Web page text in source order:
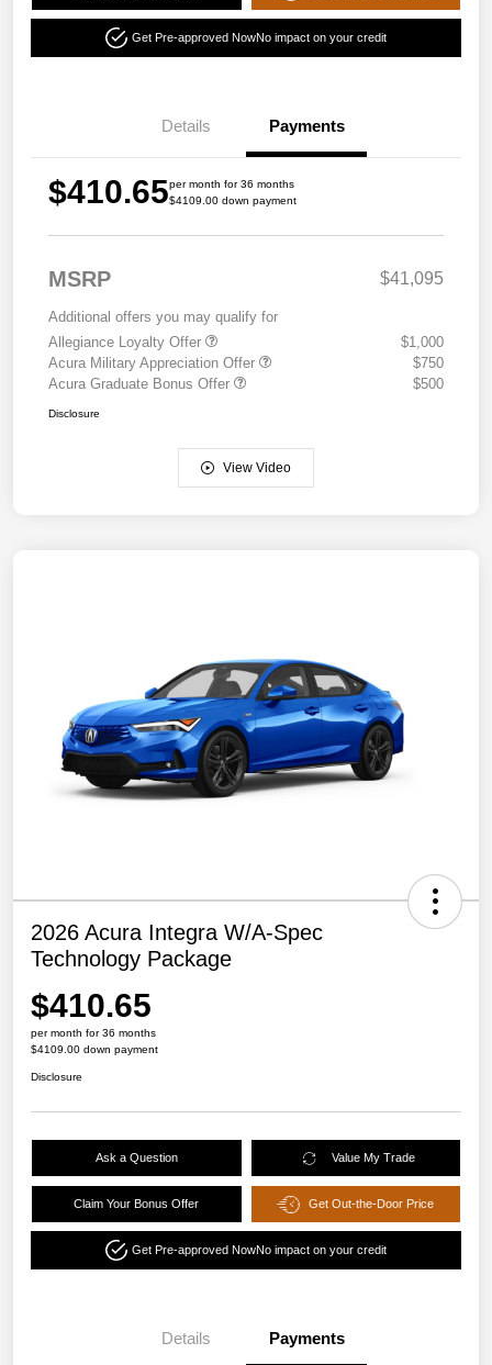
Get Pre-approved NowNo impact on your credit
Details Payments
$410.65per month for 36 months
$4109.00 down payment
MSRP $41,095
Additional offers you may qualify for
Allegiance Loyalty Offer
$1,000
Acura Military Appreciation Offer
$750
Acura Graduate Bonus Offer
$500
Disclosure
View Video
2026 Acura Integra W/A-Spec
Technology Package
$410.65
per month for 36 months
$4109.00 down payment
Disclosure
Ask a Question Value My Trade
Claim Your Bonus Offer Get Out-the-Door Price
Get Pre-approved NowNo impact on your credit
Details Payments